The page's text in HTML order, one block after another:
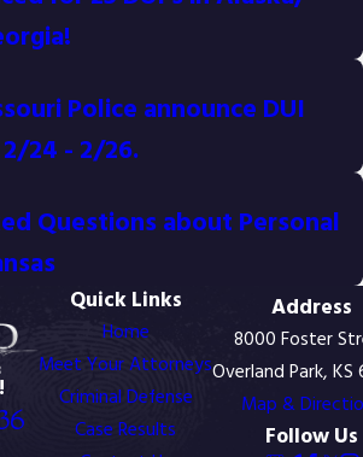
Police announce DUI
24 - 2/26.
Questions about Personal
Quick Links
Home
Meet Your Attorneys
Criminal Defense
Case Results
Address
8000 Foster
Overland Park,
Map &
Follow Us